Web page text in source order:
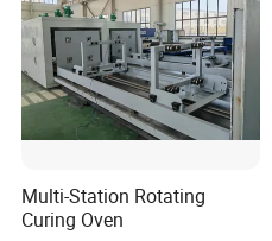
Multi-Station Rotating
Curing Oven